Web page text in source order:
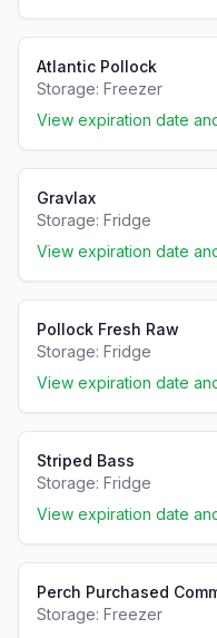
Atlantic Pollock
Storage: Freezer
View expiration date
Gravlax
Storage: Fridge
View expiration date
Pollock Fresh Raw
Storage: Fridge
View expiration date
Striped Bass
Storage: Fridge
View expiration date
Perch Purchased
Storage: Freezer